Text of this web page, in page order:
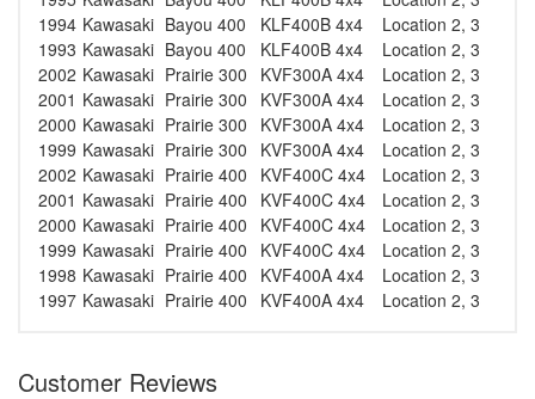
1994 Kawasaki Bayou 400 KLF400B 4x4
Location 2, 3
1993 Kawasaki Bayou 400 KLF400B 4x4
Location 2, 3
2002 Kawasaki Prairie 300 KVF300A 4x4
Location 2, 3
2001 Kawasaki Prairie 300 KVF300A 4x4
Location 2, 3
2000 Kawasaki Prairie 300 KVF300A 4x4
Location 2, 3
1999 Kawasaki Prairie 300 KVF300A 4x4
Location 2, 3
2002 Kawasaki Prairie 400 KVF400C 4x4
Location 2, 3
2001 Kawasaki Prairie 400 KVF400C 4x4
Location 2, 3
2000 Kawasaki Prairie 400 KVF400C 4x4
Location 2, 3
1999 Kawasaki Prairie 400 KVF400C 4x4
Location 2, 3
1998 Kawasaki Prairie 400 KVF400A 4x4
Location 2, 3
1997 Kawasaki Prairie 400 KVF400A 4x4 Location 2, 3
Customer Reviews